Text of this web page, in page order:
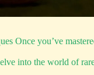
Once you’ve
into the world of